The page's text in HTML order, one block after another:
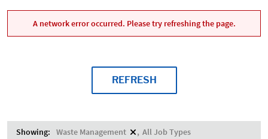
A network error occurred. Please try refreshing the page.
REFRESH
Showing: Waste Management All Job Types